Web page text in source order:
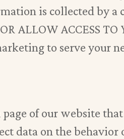
is collected by a
ALLOW ACCESS TO
to serve your
of our website
data on the behavior